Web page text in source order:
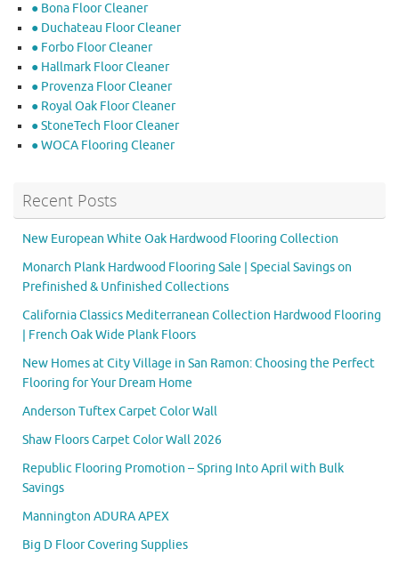
● Bona Floor Cleaner
● Duchateau Floor Cleaner
● Forbo Floor Cleaner
● Hallmark Floor Cleaner
● Provenza Floor Cleaner
● Royal Oak Floor Cleaner
● StoneTech Floor Cleaner
● WOCA Flooring Cleaner
Recent Posts
New European White Oak Hardwood Flooring Collection
Monarch Plank Hardwood Flooring Sale | Special Savings on
Prefinished & Unfinished Collections
California Classics Mediterranean Collection Hardwood Flooring
| French Oak Wide Plank Floors
New Homes at City Village in San Ramon: Choosing the Perfect
Flooring for Your Dream Home
Anderson Tuftex Carpet Color Wall
Shaw Floors Carpet Color Wall 2026
Republic Flooring Promotion – Spring Into April with Bulk
Savings
Mannington ADURA APEX
Big D Floor Covering Supplies